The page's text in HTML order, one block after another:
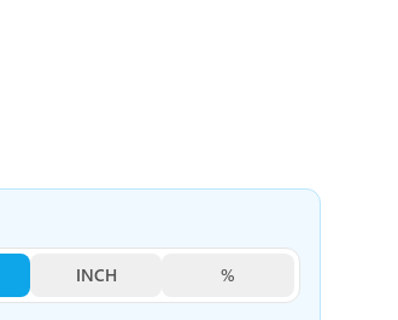
INCH %